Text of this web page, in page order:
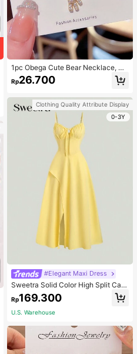
1pc Obega Cute Bear Necklace, Wo
men's Gold-Tone Crystal Embellish
ed Pendant Necklace, Adorable Je
Rp26.700
Clothing Quality Attribute Display
0-3Y
#Elegant Maxi Dress
Sweetra Solid Color High Split Cas
ual Vacation Spaghetti Strap Midi D
ress Maxi Women Outfit
Rp169.300
U.S. Warehouse